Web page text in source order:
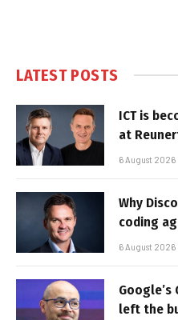
LATEST POSTS
ICT is
at
6 August 2026
Why
coding
6 August 2026
left the